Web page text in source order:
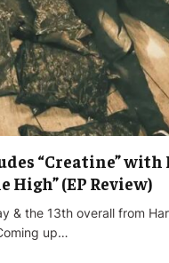
“Creatine”
High” (EP Review)
& the 13th overall from
up…